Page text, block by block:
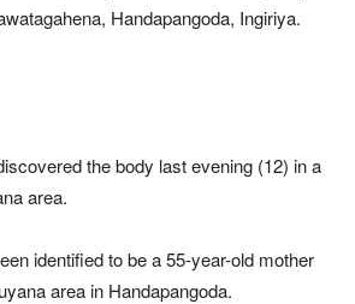
Handapangoda, Ingiriya.
the body last evening (12) in a
area.
identified to be a 55-year-old mother
area in Handapangoda.